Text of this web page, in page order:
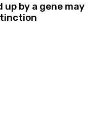
up by a gene may